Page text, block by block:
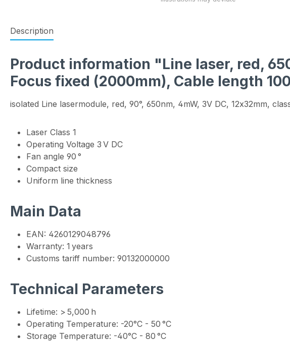
Description
Product information "Line laser, red, 650
Focus fixed (2000mm), Cable length
isolated Line lasermodule, red, 90°, 650nm, 4mW, 3V DC, 12x32mm,
Laser Class 1
Operating Voltage 3 V DC
Fan angle 90 °
Compact size
Uniform line thickness
Main Data
EAN: 4260129048796
Warranty: 1 years
Customs tariff number: 90132000000
Technical Parameters
Lifetime: > 5,000 h
Operating Temperature: -20°C - 50 °C
Storage Temperature: -40°C - 80 °C